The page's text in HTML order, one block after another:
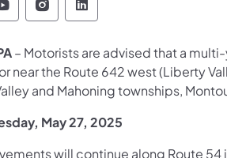
Department of
Department of
Pennsylvania Department of
Pennsylvania
Pennsylvania
– Motorists are advised that a
near the Route 642 west (Liberty
and Mahoning townships,
May 27, 2025
will continue along Route